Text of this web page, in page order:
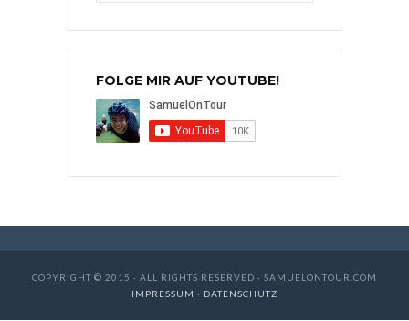
FOLGE MIR AUF YOUTUBE!
COPYRIGHT © 2015 · ALL RIGHTS RESERVED · SAMUELONTOUR.COM
IMPRESSUM · DATENSCHUTZ